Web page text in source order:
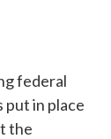
federal
put in place
the